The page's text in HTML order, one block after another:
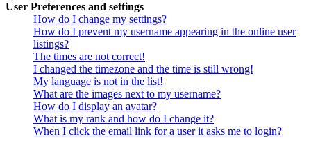
User Preferences and settings
How do I change my settings?
How do I prevent my username appearing in the online user
listings?
The times are not correct!
I changed the timezone and the time is still wrong!
My language is not in the list!
What are the images next to my username?
How do I display an avatar?
What is my rank and how do I change it?
When I click the email link for a user it asks me to login?